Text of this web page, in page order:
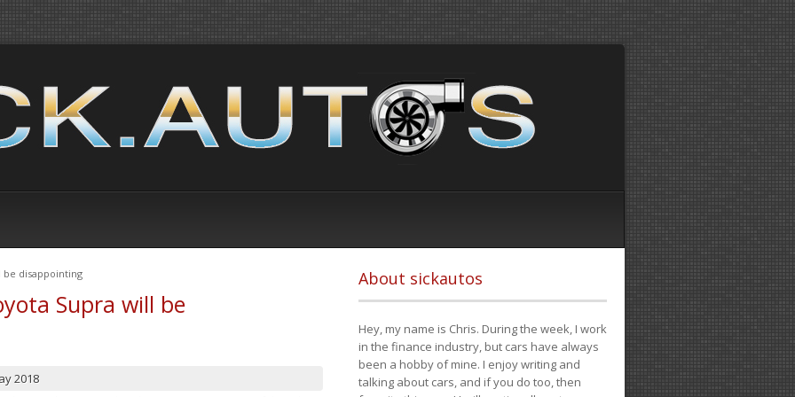
be disappointing
Supra will be
2018
About sickautos
Hey, my name is Chris. During the week, I work
in the finance industry, but cars have always
been a hobby of mine. I enjoy writing and
talking about cars, and if you do too, then